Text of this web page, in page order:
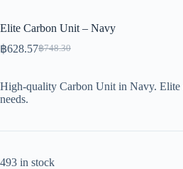
Elite Carbon Unit – Navy
฿748.30
Original
฿748.30.
฿628.57Current
฿628.57.
High-quality Carbon Unit in Navy. Elite
needs.
493 in stock